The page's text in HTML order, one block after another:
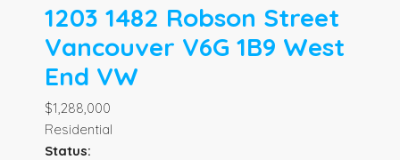
1203 1482 Robson Street
Vancouver V6G 1B9 West
End VW
$1,288,000
Residential
Status: